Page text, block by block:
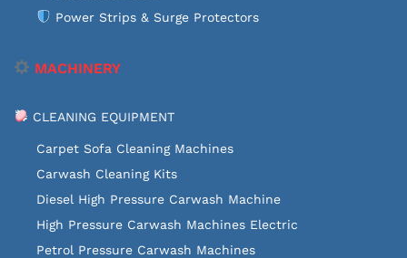
Power Strips & Surge Protectors
MACHINERY
CLEANING EQUIPMENT
Carpet Sofa Cleaning Machines
Carwash Cleaning Kits
Diesel High Pressure Carwash Machine
High Pressure Carwash Machines Electric
Petrol Pressure Carwash Machines